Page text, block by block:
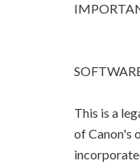
This is a
of Canon's